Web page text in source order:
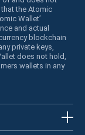
the Atomic
Wallet’
and actual
blockchain
private keys,
does not hold,
wallets in any